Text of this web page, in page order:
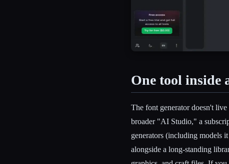
One tool inside
The font generator doesn't
broader "AI Studio," a
generators (including models
alongside a long-standing